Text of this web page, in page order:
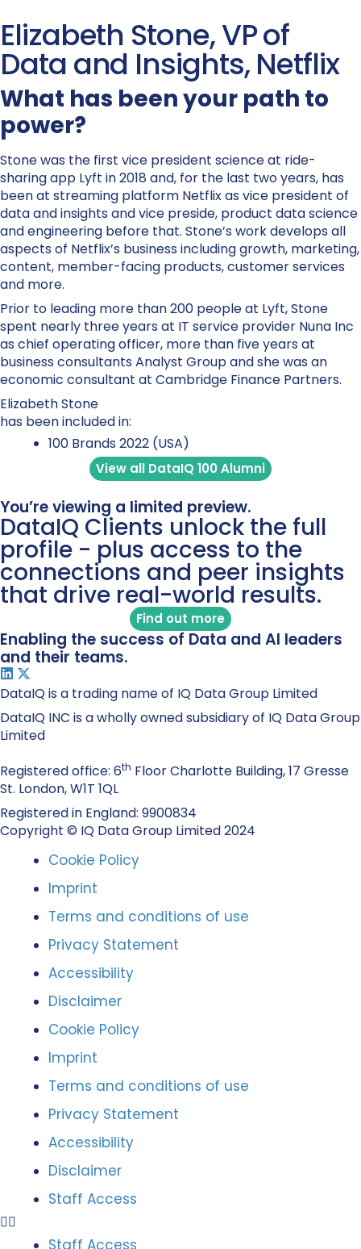
Elizabeth Stone, VP of
Data and Insights, Netflix
What has been your path to
power?
Stone was the first vice president science at ride-
sharing app Lyft in 2018 and, for the last two years, has
been at streaming platform Netflix as vice president of
data and insights and vice preside, product data science
and engineering before that. Stone’s work develops all
aspects of Netflix’s business including growth, marketing,
content, member-facing products, customer services
and more.
Prior to leading more than 200 people at Lyft, Stone
spent nearly three years at IT service provider Nuna Inc
as chief operating officer, more than five years at
business consultants Analyst Group and she was an
economic consultant at Cambridge Finance Partners.
Elizabeth Stone
has been included in:
100 Brands 2022 (USA)
View all DataIQ 100 Alumni
You’re viewing a limited preview.
DataIQ Clients unlock the full
profile - plus access to the
connections and peer insights
that drive real-world results.
Find out more
Enabling the success of Data and AI leaders
and their teams.
DataIQ is a trading name of IQ Data Group Limited
DataIQ INC is a wholly owned subsidiary of IQ Data Group
Limited
Registered office: 6th Floor Charlotte Building, 17 Gresse
St. London, W1T 1QL
Registered in England: 9900834
Copyright © IQ Data Group Limited 2024
Cookie Policy
Imprint
Terms and conditions of use
Privacy Statement
Accessibility
Disclaimer
Cookie Policy
Imprint
Terms and conditions of use
Privacy Statement
Accessibility
Disclaimer
Staff Access
Staff Access